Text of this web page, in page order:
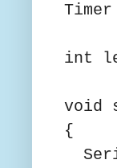
int
void
{